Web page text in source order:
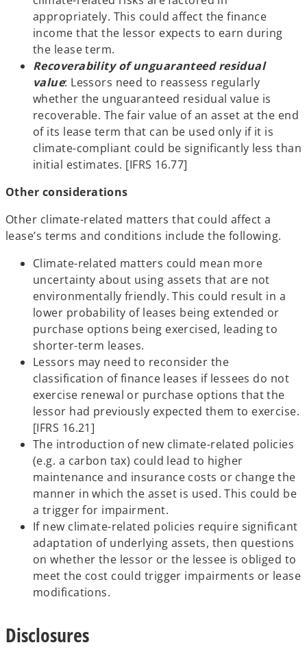
appropriately. This could affect the finance
income that the lessor expects to earn during
the lease term.
Recoverability of unguaranteed residual
value: Lessors need to reassess regularly
whether the unguaranteed residual value is
recoverable. The fair value of an asset at the end
of its lease term that can be used only if it is
climate-compliant could be significantly less than
initial estimates. [IFRS 16.77]
Other considerations
Other climate-related matters that could affect a
lease’s terms and conditions include the following.
Climate-related matters could mean more
uncertainty about using assets that are not
environmentally friendly. This could result in a
lower probability of leases being extended or
purchase options being exercised, leading to
shorter-term leases.
Lessors may need to reconsider the
classification of finance leases if lessees do not
exercise renewal or purchase options that the
lessor had previously expected them to exercise.
[IFRS 16.21]
The introduction of new climate-related policies
(e.g. a carbon tax) could lead to higher
maintenance and insurance costs or change the
manner in which the asset is used. This could be
a trigger for impairment.
If new climate-related policies require significant
adaptation of underlying assets, then questions
on whether the lessor or the lessee is obliged to
meet the cost could trigger impairments or lease
modifications.
Disclosures